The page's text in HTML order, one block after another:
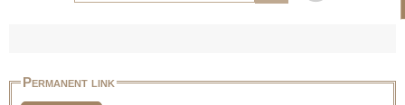
Permanent link